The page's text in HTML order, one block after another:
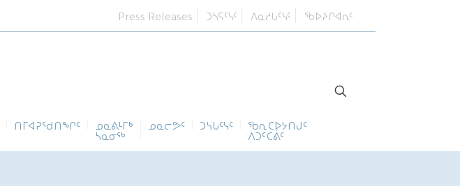
Press Releases ᑐᓴᕋᑦᓭᑦ ᐱᓇᓱᒐᑦᓭᑦ ᖃᐅᔨᒋᐊᕆᑦ
ᑎᒥᐊᕈᕐᑯᑎᖏᑦ ᓄᓇᕕᒻᒥᒃ
ᓴᓇᓂᕐᒃ
ᓄᓇᓕᕗᑦ ᑐᓴᒐᑦᓭᑦ ᖃᕆᑕᐅᔭᑎᒍᑦ
ᐱᑐᑦᑕᕖᑦ